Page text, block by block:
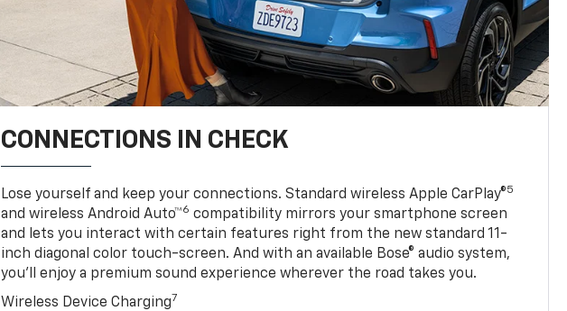
CONNECTIONS IN CHECK
Lose yourself and keep your connections. Standard wireless Apple CarPlay®5
and wireless Android Auto™6 compatibility mirrors your smartphone screen
and lets you interact with certain features right from the new standard 11-
inch diagonal color touch-screen. And with an available Bose® audio system,
you’ll enjoy a premium sound experience wherever the road takes you.
Wireless Device Charging7